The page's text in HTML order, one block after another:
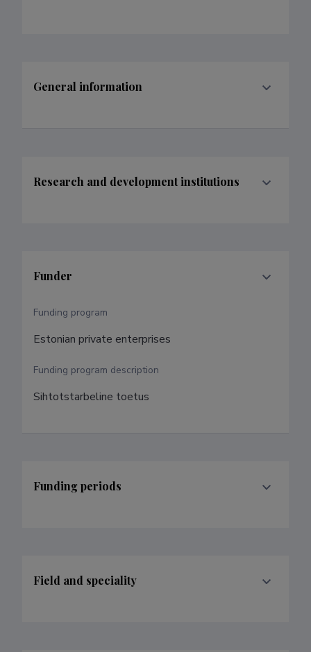
General information
Research and development institutions
Funder
Funding program
Estonian private enterprises
Funding program description
Sihtotstarbeline toetus
Funding periods
Field and speciality